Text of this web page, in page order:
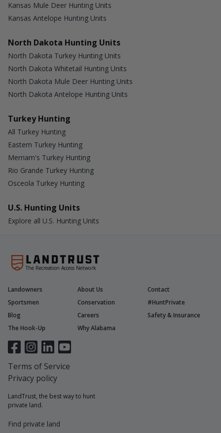
Kansas Mule Deer Hunting Units
Kansas Antelope Hunting Units
North Dakota Hunting Units
North Dakota Turkey Hunting Units
North Dakota Whitetail Hunting Units
North Dakota Mule Deer Hunting Units
North Dakota Antelope Hunting Units
Turkey Hunting
All Turkey Hunting
Eastern Turkey Hunting
Merriam's Turkey Hunting
Rio Grande Turkey Hunting
Osceola Turkey Hunting
U.S. Hunting Units
Explore all U.S. Hunting Units
The Recreation Access Network
LandTrust, the best way to hunt
private land.
Find private land
Landowners About Us
Contact
Sportsmen
Conservation
#HuntPrivate
Blog
Careers
Safety & Insurance
The Hook-Up
Why Alabama
Terms of Service
Privacy policy